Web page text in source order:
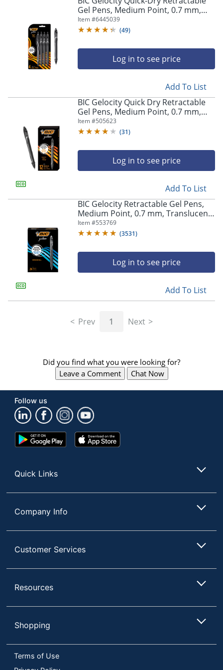
arrow
navigate
between
submenu
main
menu.
Gel Pens, Medium Point, 0.7 mm,
Black Barrel, Black Ink, Pack Of 4
Pens
Item #6445039
(49)
Log in to see price
Add To List
BIC Gelocity Quick Dry Retractable
Gel Pens, Medium Point, 0.7 mm,
Black Barrel, Black Ink, Pack Of 12
Item #505623
(31)
Log in to see price
Add To List
BIC Gelocity Retractable Gel Pens,
Medium Point, 0.7 mm, Translucent
Barrel, Black Ink, Pack Of 24
Item #553769
(3531)
Log in to see price
Add To List
Prev 1 Next
Did you find what you were looking for?
Leave a Comment
Chat Now
Follow us
Google
Play
App
Store
Quick Links
Company Info
Customer Services
Resources
Shopping
Terms of Use